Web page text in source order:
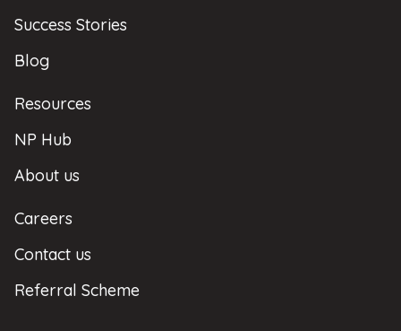
Success Stories
Blog
Resources
NP Hub
About us
Careers
Contact us
Referral Scheme